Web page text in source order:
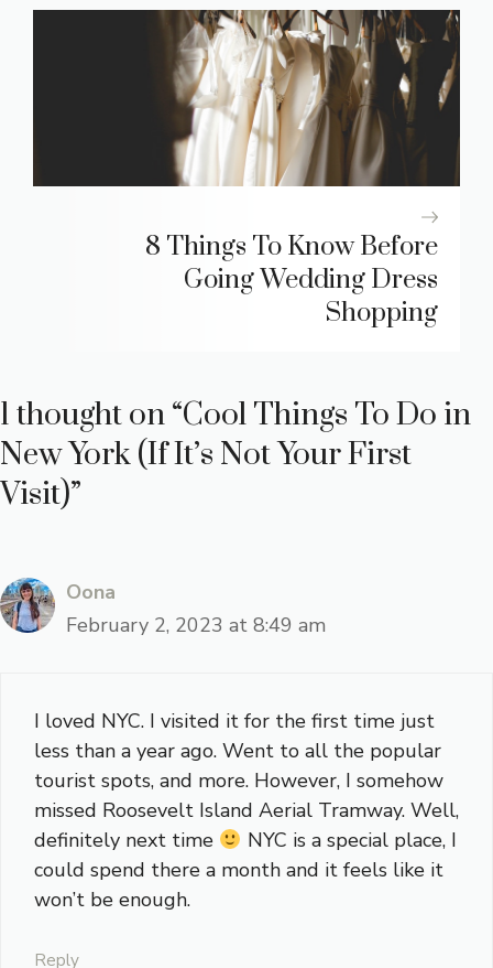
8 Things To Know Before
Going Wedding Dress
Shopping
1 thought on “Cool Things To Do in
New York (If It’s Not Your First
Visit)”
Oona
February 2, 2023 at 8:49 am
I loved NYC. I visited it for the first time just
less than a year ago. Went to all the popular
tourist spots, and more. However, I somehow
missed Roosevelt Island Aerial Tramway. Well,
definitely next time
NYC is a special place, I
could spend there a month and it feels like it
won’t be enough.
Reply